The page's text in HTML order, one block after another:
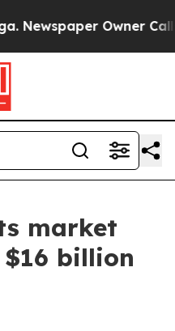
Owner Calls
market
billion